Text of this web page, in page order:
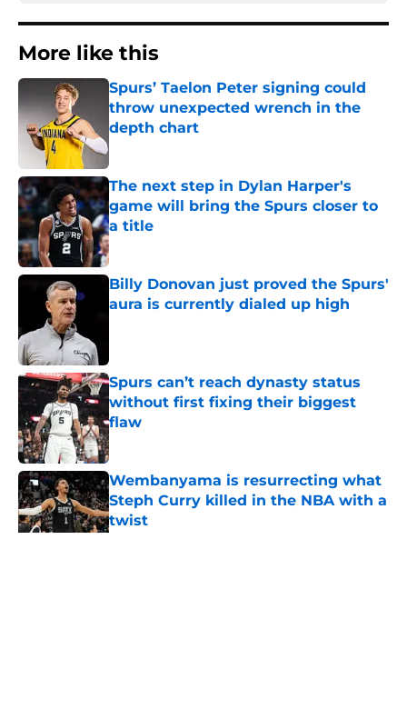
More like this
Spurs’ Taelon Peter signing could
throw unexpected wrench in the
depth chart
The next step in Dylan Harper's
game will bring the Spurs closer to
a title
Published by on Invalid Date
Billy Donovan just proved the Spurs'
aura is currently dialed up high
Spurs can’t reach dynasty status
without first fixing their biggest
flaw
Published by on Invalid Date
Wembanyama is resurrecting what
Steph Curry killed in the NBA with a
twist